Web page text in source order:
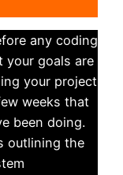
any coding
your goals are
your project
weeks that
been doing.
outlining the